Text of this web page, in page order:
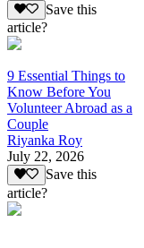
Save this
article?
9 Essential Things to
Know Before You
Volunteer Abroad as a
Couple
Riyanka Roy
July 22, 2026
Save this
article?